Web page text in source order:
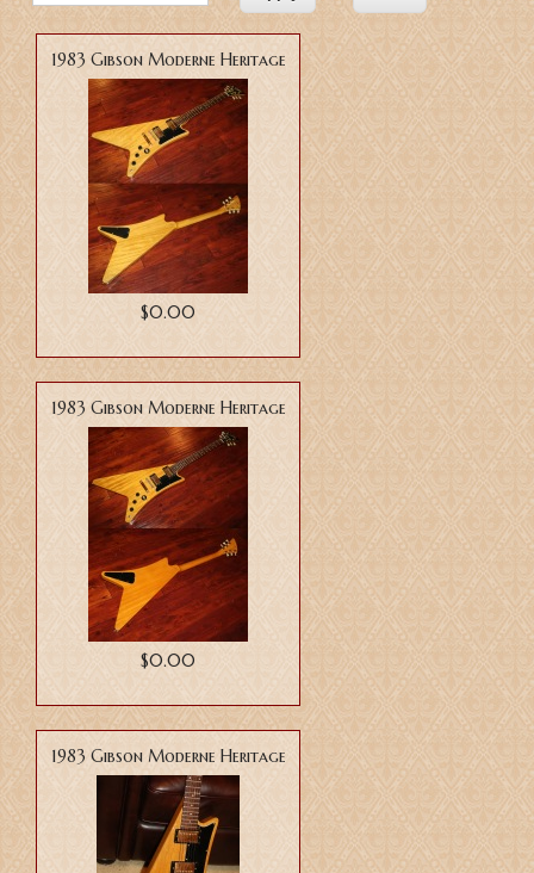
1983 Gibson Moderne Heritage
$0.00
1983 Gibson Moderne Heritage
$0.00
1983 Gibson Moderne Heritage
Pages